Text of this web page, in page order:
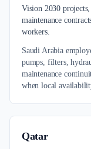
Vision 2030
maintenance
workers.
Saudi Arabia
pumps, filters,
maintenance
when local
Qatar